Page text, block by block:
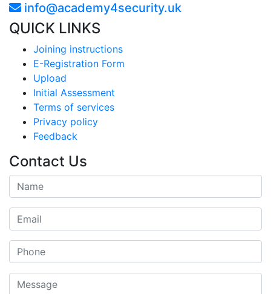
info@academy4security.uk
QUICK LINKS
Joining instructions
E-Registration Form
Upload
Initial Assessment
Terms of services
Privacy policy
Feedback
Contact Us